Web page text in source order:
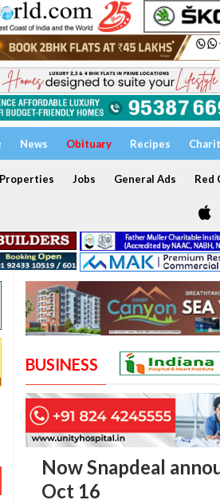
News Obituary Recipes
Properties Jobs General Ads Red
BUSINESS
Now Snapdeal
Oct 16